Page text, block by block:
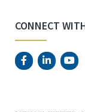
CONNECT